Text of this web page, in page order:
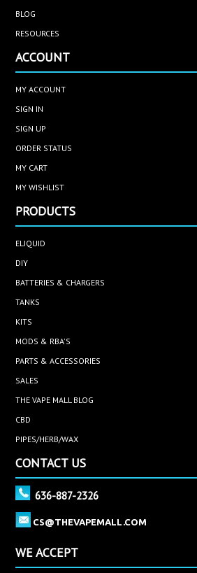
BLOG
RESOURCES
ACCOUNT
MY ACCOUNT
SIGN IN
SIGN UP
ORDER STATUS
MY CART
MY WISHLIST
PRODUCTS
ELIQUID
DIY
BATTERIES & CHARGERS
TANKS
KITS
MODS & RBA'S
PARTS & ACCESSORIES
SALES
THE VAPE MALL BLOG
CBD
PIPES/HERB/WAX
CONTACT US
636-887-2326
CS@THEVAPEMALL.COM
WE ACCEPT